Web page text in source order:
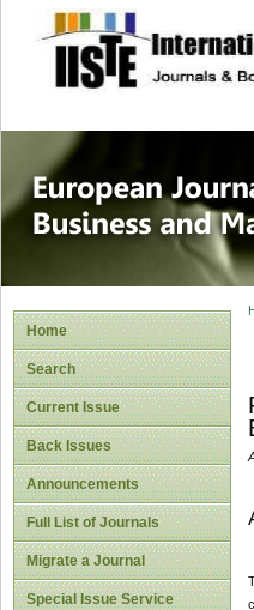
site
Home
Search
Current Issue
Back Issues
Announcements
Full List of Journals
Migrate a Journal
Special Issue Service